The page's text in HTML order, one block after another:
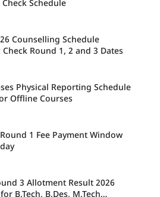
Schedule
Counselling Schedule
Check Round 1, 2 and 3 Dates
Physical Reporting Schedule
Offline Courses
1 Fee Payment Window
3 Allotment Result 2026